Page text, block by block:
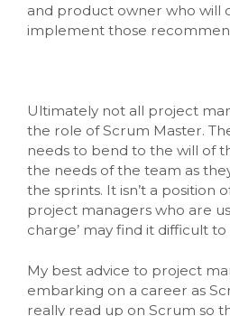
and product owner who will
implement those
Ultimately not all project
the role of Scrum Master.
needs to bend to the will of
the needs of the team as
the sprints. It isn’t a position
project managers who are
charge’ may find it difficult to
My best advice to project
embarking on a career as
really read up on Scrum so